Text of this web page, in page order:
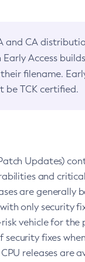
and CA
Early Access
filename.
be TCK certified.
Updates)
and
are generally
with only security
vehicle for
security fixes
releases are